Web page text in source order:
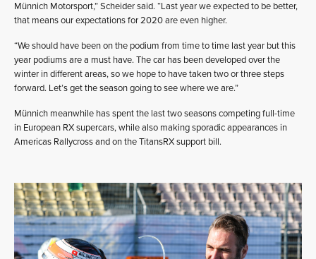
Münnich Motorsport,” Scheider said. “Last year we expected to be better,
that means our expectations for 2020 are even higher.
“We should have been on the podium from time to time last year but this
year podiums are a must have. The car has been developed over the
winter in different areas, so we hope to have taken two or three steps
forward. Let’s get the season going to see where we are.”
Münnich meanwhile has spent the last two seasons competing full-time
in European RX supercars, while also making sporadic appearances in
Americas Rallycross and on the TitansRX support bill.